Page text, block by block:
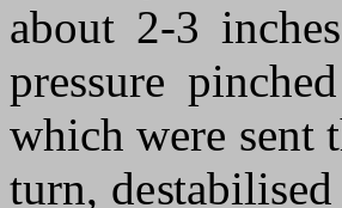
about 2-3
pressure
which were sent
turn,